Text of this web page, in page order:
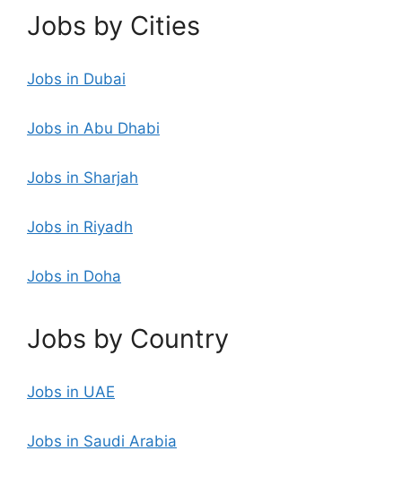
Jobs by Cities
Jobs in Dubai
Jobs in Abu Dhabi
Jobs in Sharjah
Jobs in Riyadh
Jobs in Doha
Jobs by Country
Jobs in UAE
Jobs in Saudi Arabia